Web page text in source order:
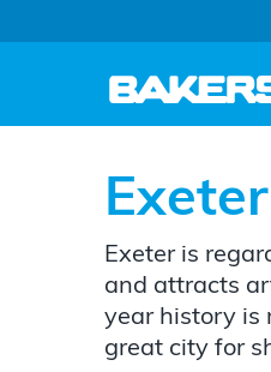
Exeter is
and attracts
year history is
great city for